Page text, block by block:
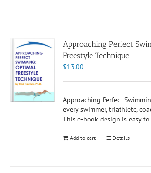
Approaching Perfect
Freestyle Technique
$13.00
Approaching Perfect
every swimmer, triathlete,
This e-book design is easy to
Add to cart Details